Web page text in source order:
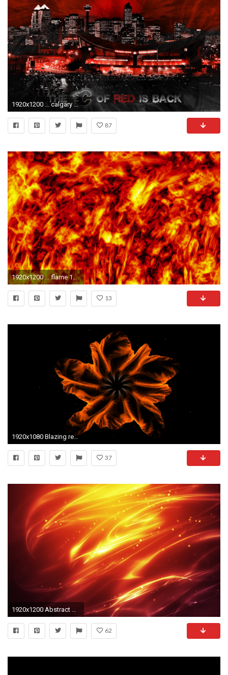
1920x1200 ... calgary flames wallpapers wallpaper cave ...
87
1920x1200 ... flame 1680x1050 wallpaper High Quality Wallpapers,High Definition .
13
1920x1080 Blazing red fiery flower made of flames on black, floral colorful abstract background, animated abstract illustration, 30fps, HD1080, seamless loop, ...
37
1920x1200 Abstract Red Flame Wallpaper 2386
62